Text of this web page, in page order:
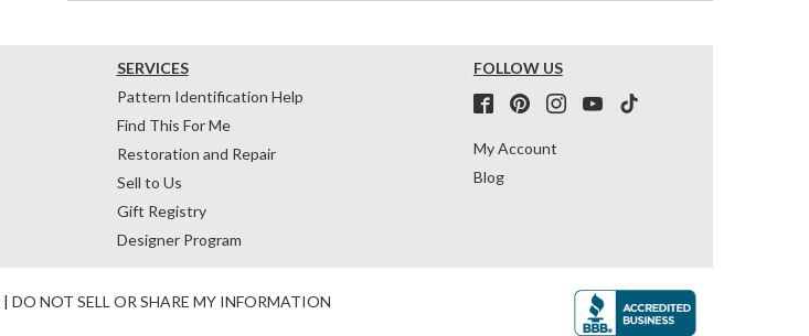
SERVICES
Pattern Identification Help
Find This For Me
Restoration and Repair
Sell to Us
Gift Registry
Designer Program
FOLLOW US
My Account
Blog
| DO NOT SELL OR SHARE MY INFORMATION